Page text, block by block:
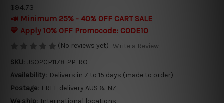
$94.73
📣 Minimum 25% - 40% OFF CART SALE
💛 Apply 10% OFF Promocode: CODE10
(No reviews yet) Write a Review
SKU: JSO2CP1178-2P-RO
Availability: Delivers in 7 to 15 days (made to order)
Postage: FREE delivery AUS & NZ
We ship: International locations